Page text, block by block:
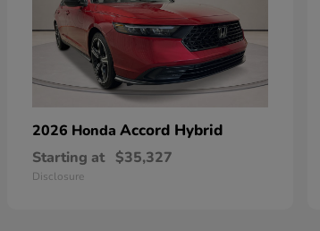
2026 Honda Accord Hybrid
Starting at $35,327
Disclosure